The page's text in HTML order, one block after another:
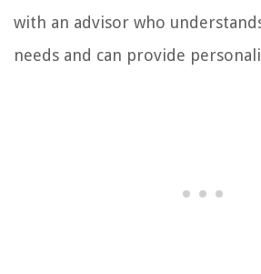
with an advisor who
needs and can provide